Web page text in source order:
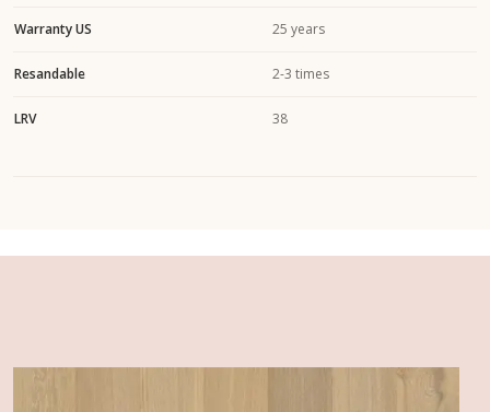
Warranty US 25 years
Resandable 2-3 times
LRV 38